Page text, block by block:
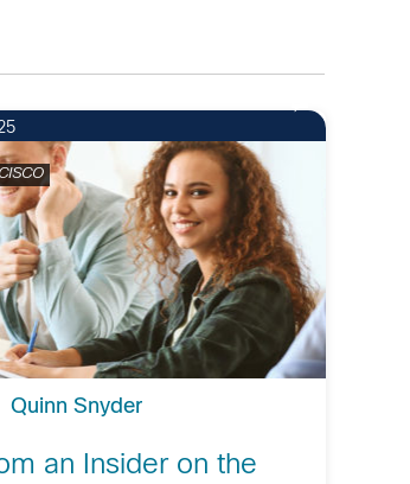
Quinn Snyder
an Insider on the